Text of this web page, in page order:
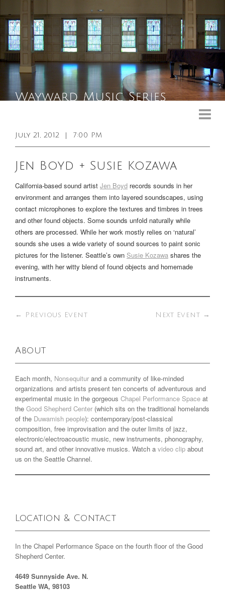
Booking Info
Venue
Sound & Light Equipment
July 21, 2012 7:00 PM
Jen Boyd + Susie Kozawa
California-based sound artist Jen Boyd records sounds in her
environment and arranges them into layered soundscapes, using
contact microphones to explore the textures and timbres in trees
and other found objects. Some sounds unfold naturally while
others are processed. While her work mostly relies on ‘natural’
sounds she uses a wide variety of sound sources to paint sonic
pictures for the listener. Seattle’s own Susie Kozawa shares the
evening, with her witty blend of found objects and homemade
instruments.
← Previous Event Next Event →
About
Each month, Nonsequitur and a community of like-minded
organizations and artists present ten concerts of adventurous and
experimental music in the gorgeous Chapel Performance Space at
the Good Shepherd Center (which sits on the traditional homelands
of the Duwamish people): contemporary/post-classical
composition, free improvisation and the outer limits of jazz,
electronic/electroacoustic music, new instruments, phonography,
sound art, and other innovative musics. Watch a video clip about
us on the Seattle Channel.
Location & Contact
In the Chapel Performance Space on the fourth floor of the Good
Shepherd Center.
4649 Sunnyside Ave. N.
Seattle WA, 98103